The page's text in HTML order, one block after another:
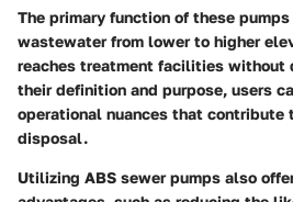
The primary function of these
wastewater from lower to higher
reaches treatment facilities without
their definition and purpose, users
operational nuances that
disposal.
Utilizing ABS sewer pumps also